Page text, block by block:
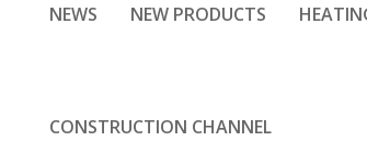
NEWS NEW PRODUCTS
CONSTRUCTION CHANNEL